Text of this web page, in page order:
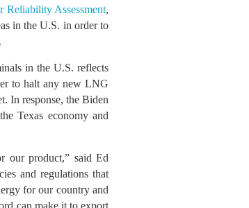
Reliability Assessment,
in the U.S. in order to
in the U.S. reflects
to halt any new LNG
In response, the Biden
Texas economy and
our product,” said Ed
and regulations that
for our country and
can make it to export